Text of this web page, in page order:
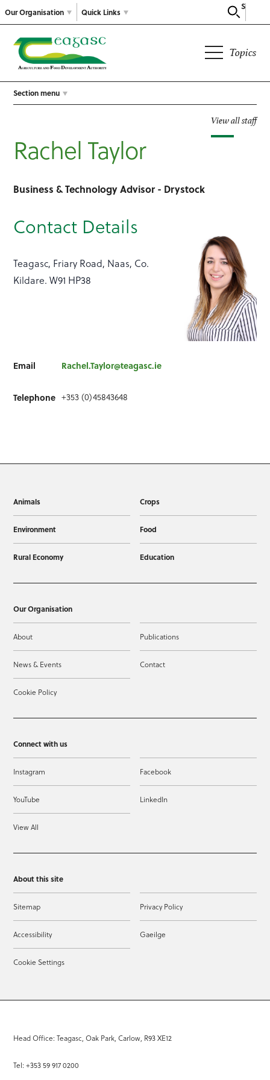
Our Organisation
Search
Quick Links
Topics
Section menu
View all staff
Rachel Taylor
Business & Technology Advisor - Drystock
Contact Details
Teagasc, Friary Road, Naas, Co.
Kildare. W91 HP38
Email Rachel.Taylor@teagasc.ie
Telephone +353 (0)45843648
Animals Crops
Environment Food
Rural Economy Education
Our Organisation
About Publications
News & Events Contact
Cookie Policy
Connect with us
Instagram Facebook
YouTube LinkedIn
View All
About this site
Sitemap Privacy Policy
Accessibility Gaeilge
Cookie Settings
Head Office: Teagasc, Oak Park, Carlow, R93 XE12
Tel: +353 59 917 0200